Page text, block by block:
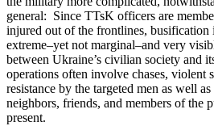
general: Since TTsK officers are
injured out of the frontlines, busification
extreme–yet not marginal–and very
between Ukraine’s civilian society and
operations often involve chases, violent
resistance by the targeted men as well
neighbors, friends, and members of the
present.